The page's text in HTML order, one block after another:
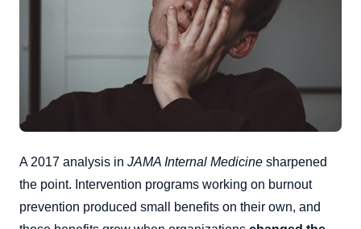
A 2017 analysis in JAMA Internal Medicine sharpened
the point. Intervention programs working on burnout
prevention produced small benefits on their own, and